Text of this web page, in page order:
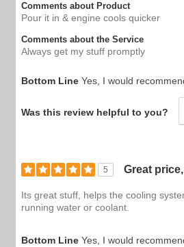
Comments about Product
Pour it in & engine cools quicker
Comments about the Service
Always get my stuff promptly
Bottom Line Yes, I would
Was this review helpful to you?
5 Great
Its great stuff, helps the cooling
running water or coolant.
Bottom Line Yes, I would